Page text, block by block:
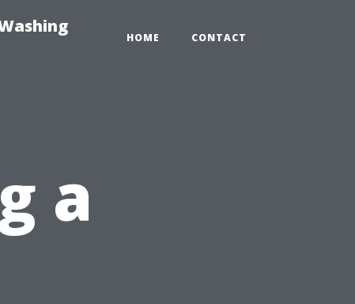
HOME CONTACT
a